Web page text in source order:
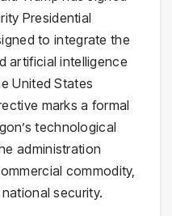
Presidential
to integrate the
artificial intelligence
United States
marks a formal
technological
administration
commodity,
security.